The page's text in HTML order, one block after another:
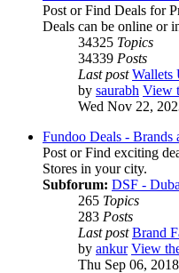
Post or Find Deals for
Deals can be online or
34325 Topics
34339 Posts
Last post Wallets
by saurabh View
Wed Nov 22,
Fundoo Deals - Brands
Post or Find exciting
Stores in your city.
Subforum: DSF -
265 Topics
283 Posts
Last post Brand
by ankur View
Thu Sep 06,